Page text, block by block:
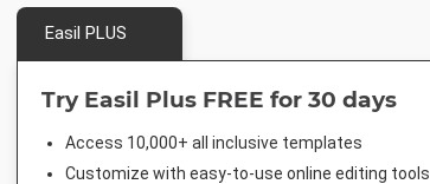
Easil PLUS
Try Easil Plus FREE for 30 days
Access 10,000+ all inclusive templates
Customize with easy-to-use online editing tools